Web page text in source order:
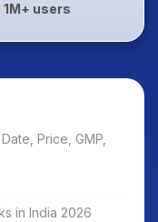
1M+ users
Price, GMP,
in India 2026